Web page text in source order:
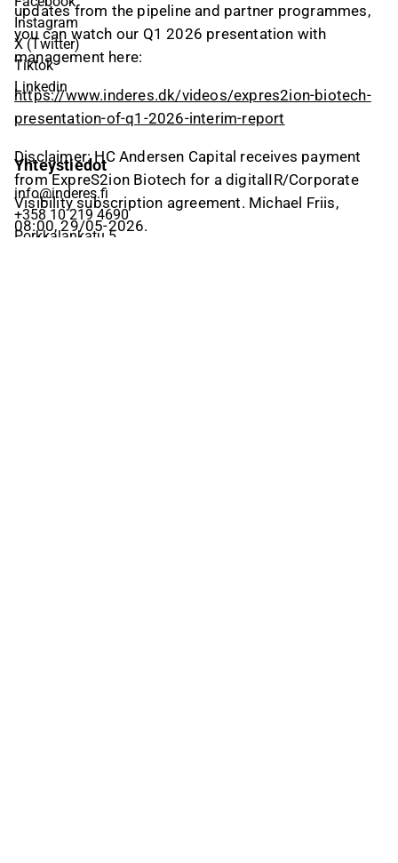
updates from the pipeline and partner programmes,
you can watch our Q1 2026 presentation with
management here:
https://www.inderes.dk/videos/expres2ion-biotech-
presentation-of-q1-2026-interim-report
Disclaimer: HC Andersen Capital receives payment
from ExpreS2ion Biotech for a digitalIR/Corporate
Visibility subscription agreement. Michael Friis,
08:00, 29/05-2026.
Instagram
X (Twitter)
Tiktok
Linkedin
Yhteystiedot
info@inderes.fi
+358 10 219 4690
Porkkalankatu 5